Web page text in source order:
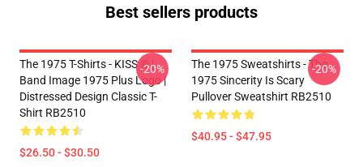
Best sellers products
The 1975 T-Shirts - KISS ® |
Band Image 1975 Plus Logo |
Distressed Design Classic T-
Shirt RB2510
$26.50 - $30.50
-20%
The 1975 Sweatshirts - The
1975 Sincerity Is Scary
Pullover Sweatshirt RB2510
$40.95 - $47.95
-20%